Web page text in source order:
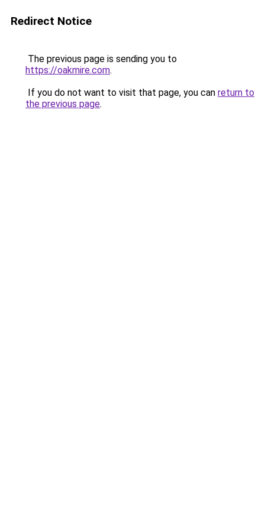
Redirect Notice
The previous page is sending you to
https://oakmire.com.
If you do not want to visit that page, you can return to
the previous page.